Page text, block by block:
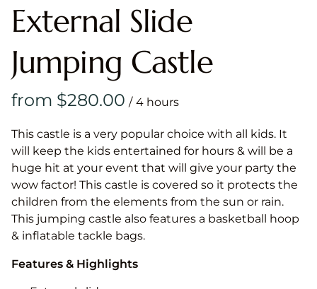
External Slide
Jumping Castle
/
This castle is a very popular choice with all kids. It
will keep the kids entertained for hours & will be a
huge hit at your event that will give your party the
wow factor! This castle is covered so it protects the
children from the elements from the sun or rain.
This jumping castle also features a basketball hoop
& inflatable tackle bags.
Features & Highlights